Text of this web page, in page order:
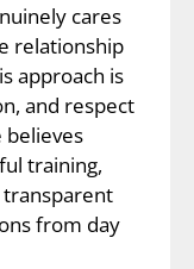
cares
relationship
approach is
and respect
believes
training,
transparent
from day